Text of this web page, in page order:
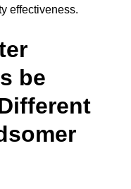
effectiveness.
be